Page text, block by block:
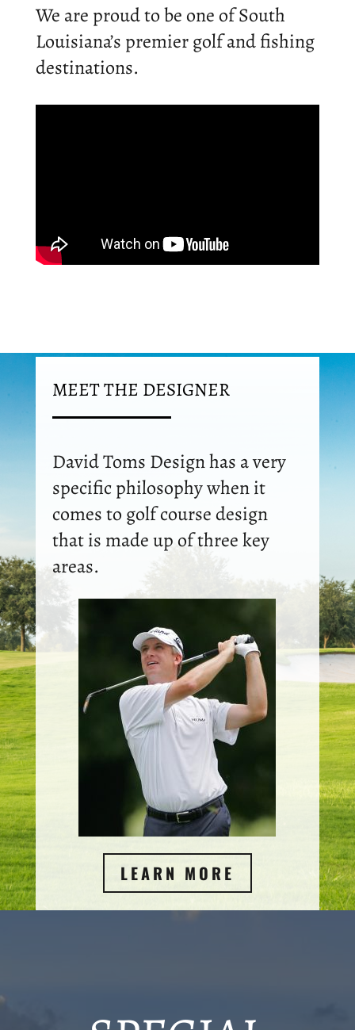
We are proud to be one of South
Louisiana’s premier golf and fishing
destinations.
MEET THE DESIGNER
David Toms Design has a very
specific philosophy when it
comes to golf course design
that is made up of three key
areas.
LEARN MORE